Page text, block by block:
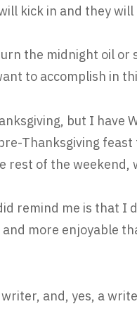
kick in and they will
the midnight oil or
to accomplish in
but I have
Thanksgiving
rest of the weekend,
remind me is that I
more enjoyable
and, yes, a